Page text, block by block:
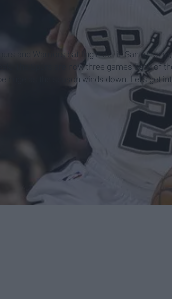
and Warriors battling it out in San
The Spurs are now three games back of
huge as the season winds down. Let's get